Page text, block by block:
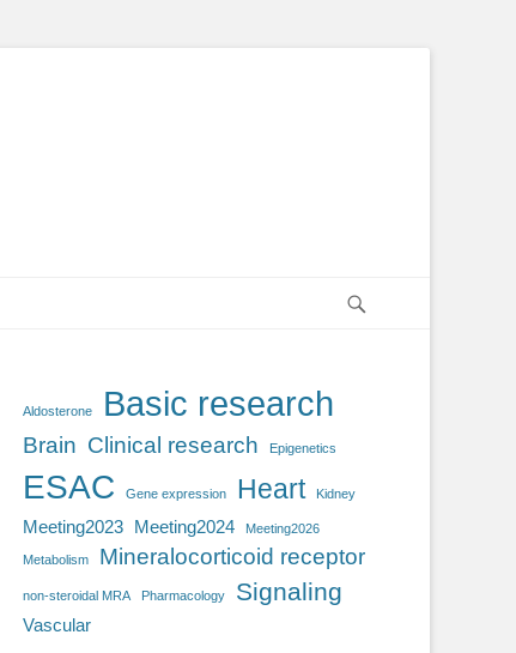
Aldosterone Basic research
Brain Clinical research Epigenetics
ESAC Gene expression Heart Kidney
Meeting2023 Meeting2024 Meeting2026
Metabolism Mineralocorticoid receptor
non-steroidal MRA Pharmacology Signaling
Vascular